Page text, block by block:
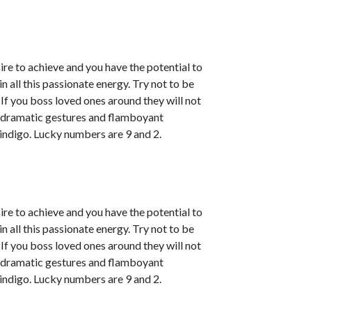
to achieve and you have the potential to
all this passionate energy. Try not to be
you boss loved ones around they will not
gestures and flamboyant
Lucky numbers are 9 and 2.
to achieve and you have the potential to
all this passionate energy. Try not to be
you boss loved ones around they will not
gestures and flamboyant
Lucky numbers are 9 and 2.